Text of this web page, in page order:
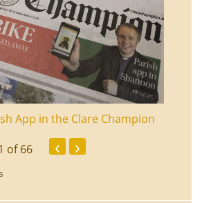
App in the Clare Champion
of 66 ‹ ›